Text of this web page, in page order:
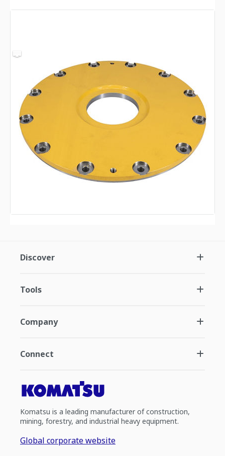
Discover
Tools
Company
Connect
Komatsu is a leading manufacturer of construction,
mining, forestry, and industrial heavy equipment.
Global corporate website